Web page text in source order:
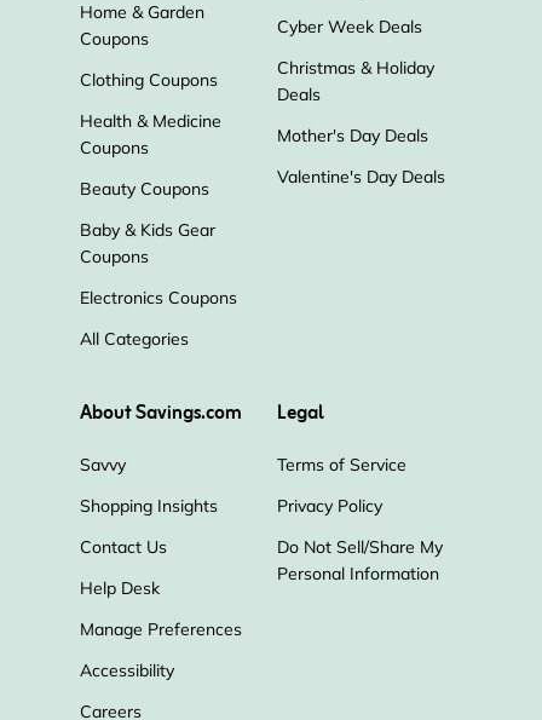
Home & Garden
Coupons
Clothing Coupons
Health & Medicine
Coupons
Beauty Coupons
Baby & Kids Gear
Coupons
Electronics Coupons
All Categories
Cyber Week Deals
Christmas & Holiday
Deals
Mother's Day Deals
Valentine's Day Deals
About Savings.com
Savvy
Shopping Insights
Contact Us
Help Desk
Manage Preferences
Accessibility
Careers
Legal
Terms of Service
Privacy Policy
Do Not Sell/Share My
Personal Information